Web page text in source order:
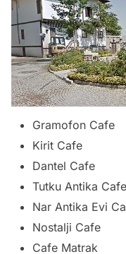
Gramofon Cafe
Kirit Cafe
Dantel Cafe
Tutku Antika Cafe
Nar Antika Evi
Nostalji Cafe
Cafe Matrak